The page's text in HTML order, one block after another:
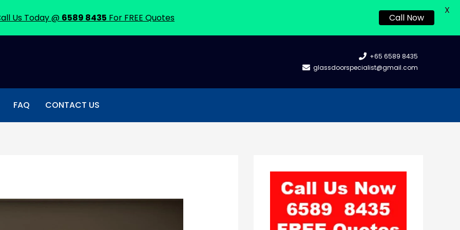
+65 6589 8435
glassdoorspecialist@gmail.com
FAQ CONTACT US
Us Today @ 6589 8435 For FREE Quotes Call Now
X